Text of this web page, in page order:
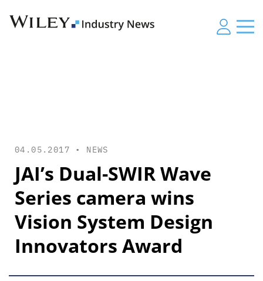
04.05.2017 • NEWS
JAI’s Dual-SWIR Wave
Series camera wins
Vision System Design
Innovators Award